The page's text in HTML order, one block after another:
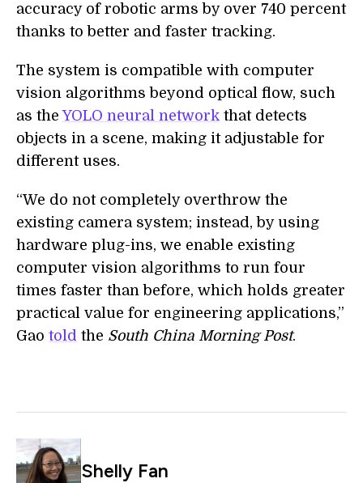
accuracy of robotic arms by over 740 percent
thanks to better and faster tracking.
The system is compatible with computer
vision algorithms beyond optical flow, such
as theYOLO neural network that detects
objects in a scene, making it adjustable for
different uses.
“We do not completely overthrow the
existing camera system; instead, by using
hardware plug-ins, we enable existing
computer vision algorithms to run four
times faster than before, which holds greater
practical value for engineering applications,”
Gao told the South China Morning Post.
Shelly Fan